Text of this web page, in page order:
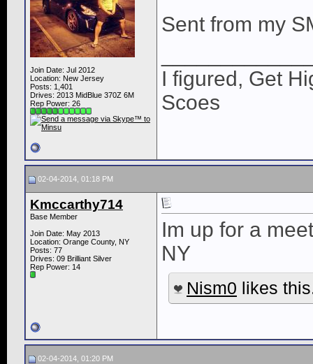
Join Date: Jul 2012
Location: New Jersey
Posts: 1,401
Drives: 2013 MidBlue 370Z 6M
Rep Power: 26
Sent from my
I figured, Get
Scoes
02-04-2014, 01:18 PM
Kmccarthy714
Base Member
Join Date: May 2013
Location: Orange County, NY
Posts: 77
Drives: 09 Brilliant Silver
Rep Power: 14
Im up for a
NY
Nism0 likes
02-04-2014, 01:20 PM